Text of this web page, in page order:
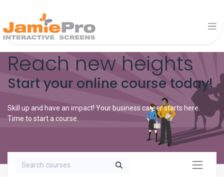
Reach new heights
Start your online course today!
Skill up and have an impact! Your business career starts here.
Time to start a course.